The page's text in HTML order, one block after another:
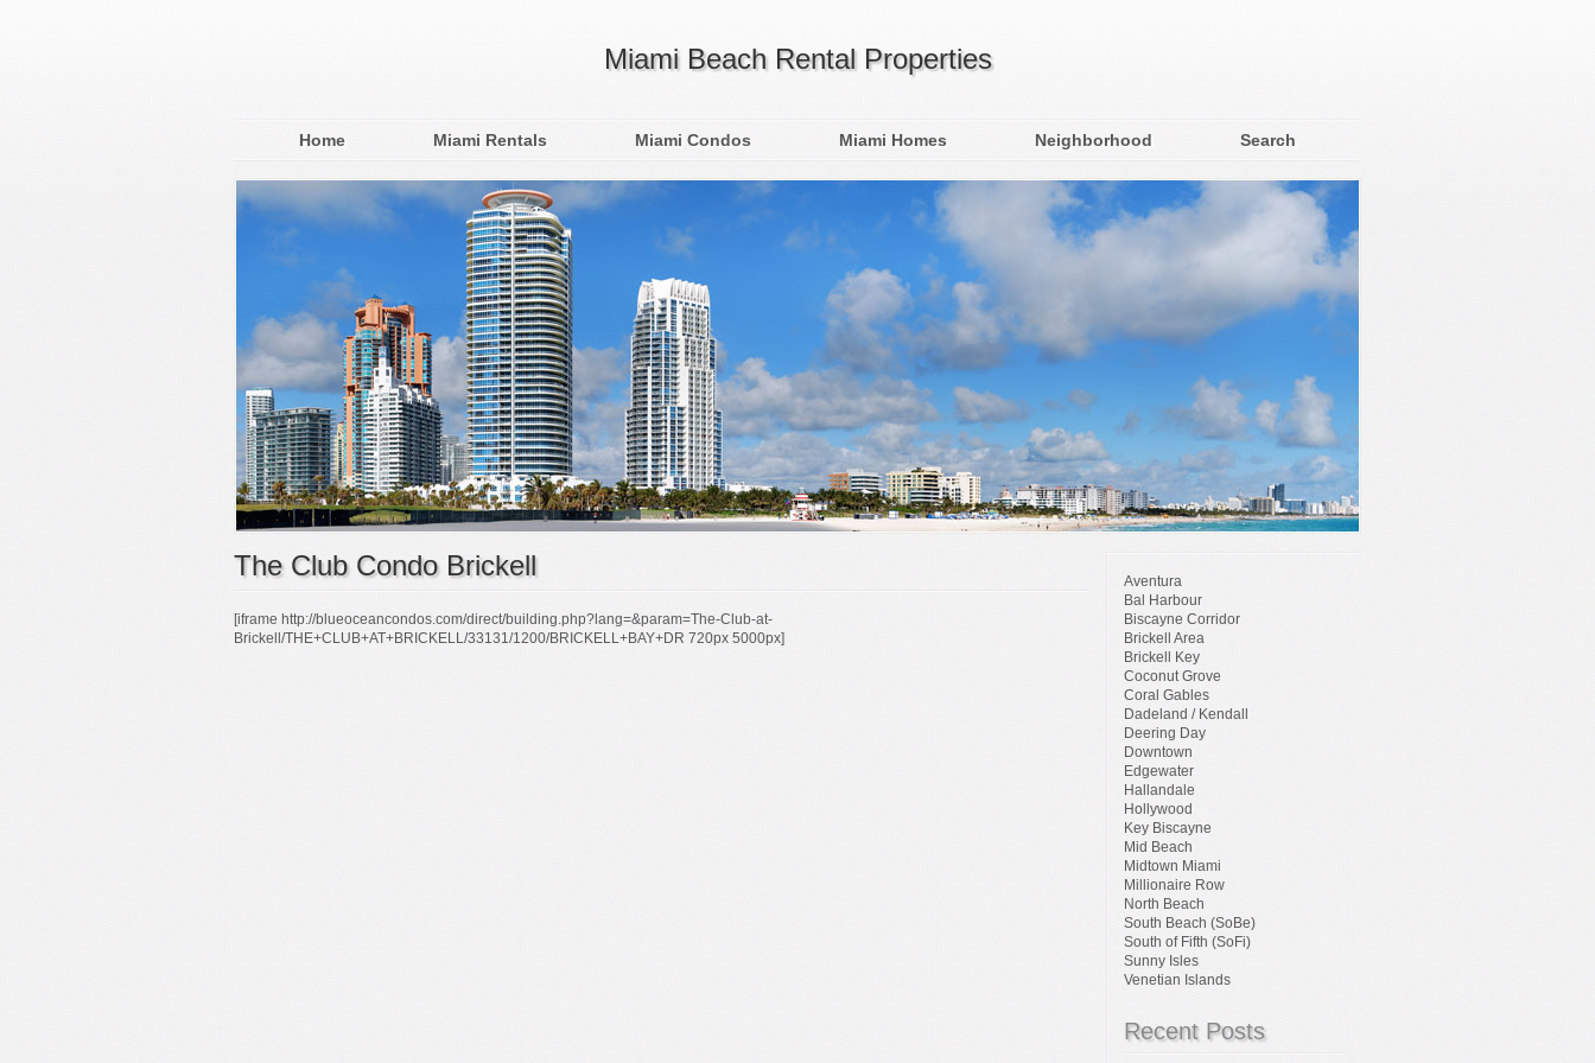
Miami Beach Rental Properties
Home Miami Rentals Miami Condos Miami Homes Neighborhood Search
The Club Condo Brickell
[iframe http://blueoceancondos.com/direct/building.php?lang=&param=The-Club-at-
Brickell/THE+CLUB+AT+BRICKELL/33131/1200/BRICKELL+BAY+DR 720px 5000px]
Aventura
Bal Harbour
Biscayne Corridor
Brickell Area
Brickell Key
Coconut Grove
Coral Gables
Dadeland / Kendall
Deering Day
Downtown
Edgewater
Hallandale
Hollywood
Key Biscayne
Mid Beach
Midtown Miami
Millionaire Row
North Beach
South Beach (SoBe)
South of Fifth (SoFi)
Sunny Isles
Venetian Islands
Recent Posts